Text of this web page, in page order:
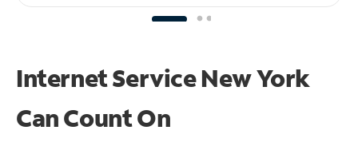
Internet Service New York
CanCount On